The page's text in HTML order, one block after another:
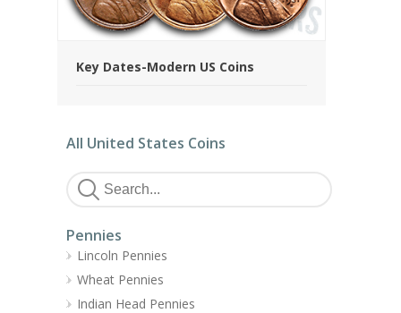
Key Dates-Modern US Coins
All United States Coins
Pennies
Lincoln Pennies
Wheat Pennies
Indian Head Pennies